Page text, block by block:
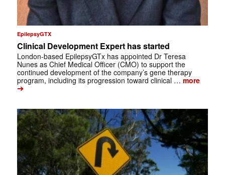
EpilepsyGTX
Clinical Development Expert has started
London-based EpilepsyGTx has appointed Dr Teresa
Nunes as Chief Medical Officer (CMO) to support the
continued development of the company’s gene therapy
program, including its progression toward clinical … more
➔